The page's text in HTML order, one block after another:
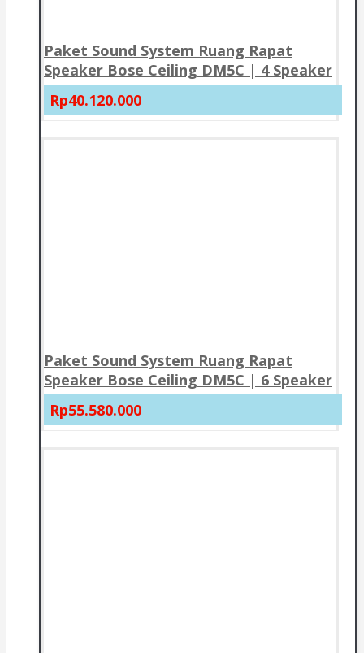
Paket Sound System Ruang Rapat
Speaker Bose Ceiling DM5C | 4 Speaker
Rp40.120.000
Paket Sound System Ruang Rapat
Speaker Bose Ceiling DM5C | 6 Speaker
Rp55.580.000